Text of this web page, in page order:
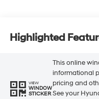
Highlighted
VIEW
WINDOW
STICKER
This online
informational
pricing and
See your